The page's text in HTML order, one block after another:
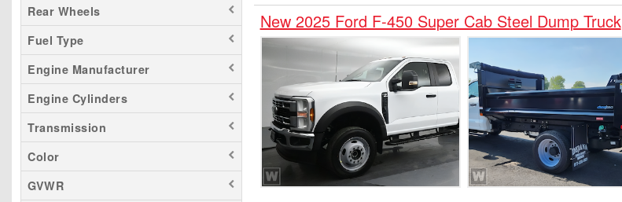
Rear Wheels
Fuel Type
Engine Manufacturer
Engine Cylinders
Transmission
Color
GVWR
New 2025 Ford F-450 Super Cab Steel Dump Truck